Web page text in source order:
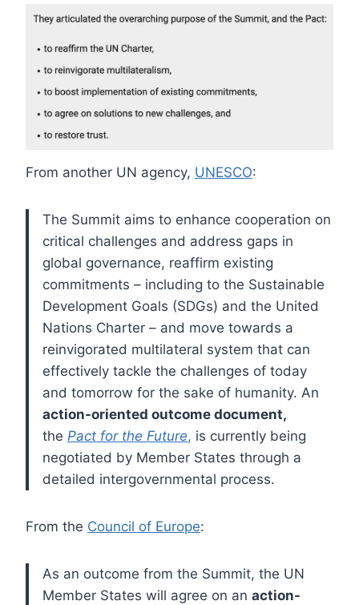
From another UN agency, UNESCO:
The Summit aims to enhance cooperation on
critical challenges and address gaps in
global governance, reaffirm existing
commitments – including to the Sustainable
Development Goals (SDGs) and the United
Nations Charter – and move towards a
reinvigorated multilateral system that can
effectively tackle the challenges of today
and tomorrow for the sake of humanity. An
action-oriented outcome document,
the Pact for the Future, is currently being
negotiated by Member States through a
detailed intergovernmental process.
From the Council of Europe:
As an outcome from the Summit, the UN
Member States will agree on an action-